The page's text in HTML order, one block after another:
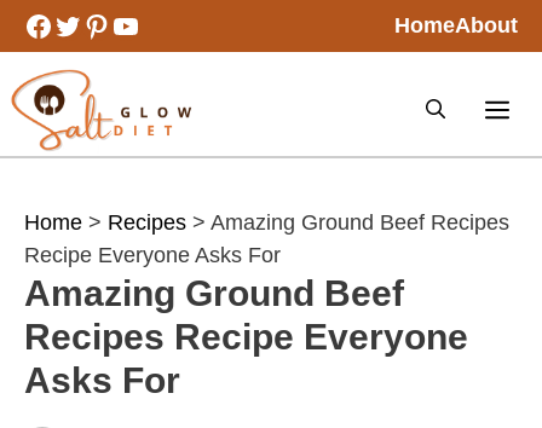
Skip
to
content
Facebook
Twitter
Pinterest
YouTube HomeAbout
Home > Recipes > Amazing Ground Beef Recipes
Recipe Everyone Asks For
Amazing Ground Beef
Recipes Recipe Everyone
Asks For